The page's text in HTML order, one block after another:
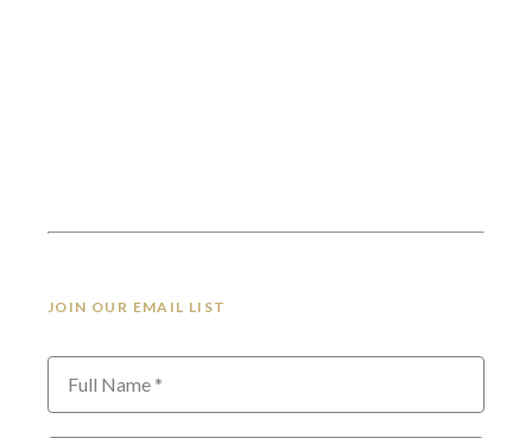
JOIN OUR EMAIL LIST
Full Name *